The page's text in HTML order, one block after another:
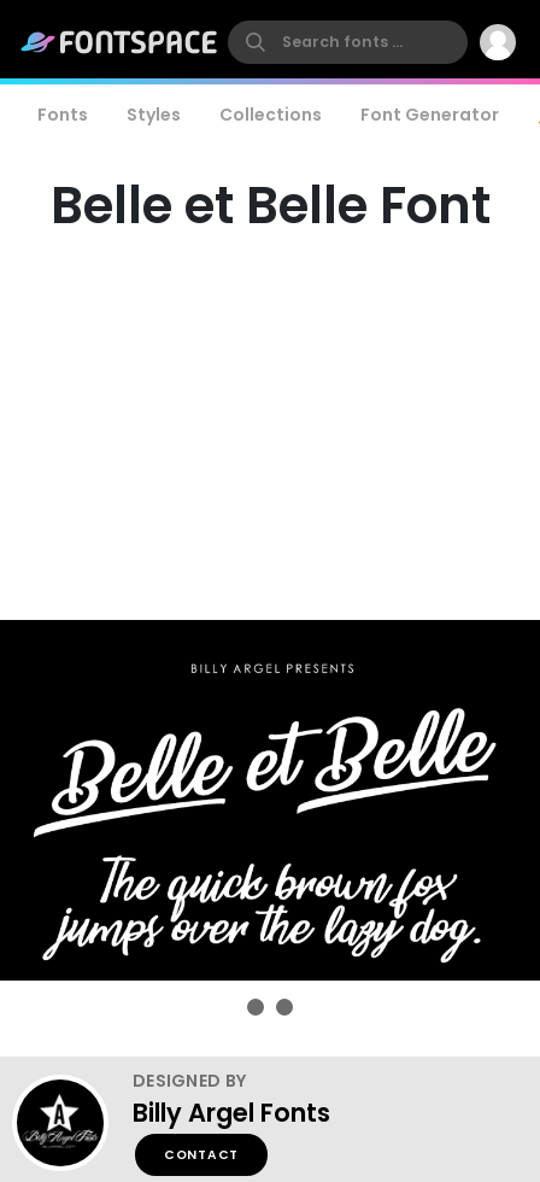
Fonts Styles Collections Font Generator
Belle et Belle Font
DESIGNED BY
Billy Argel Fonts
CONTACT